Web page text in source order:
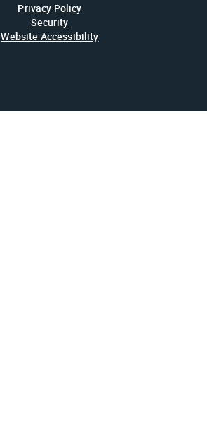
Privacy Policy
Security
Website Accessibility